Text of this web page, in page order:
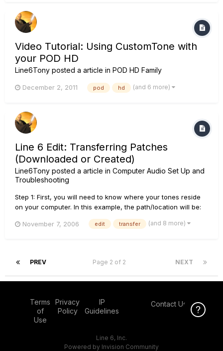
Video Tutorial: Using CustomTone with
your POD HD
Line6Tony posted a article in POD HD Family
December 2, 2011 pod hd (and 6 more)
Line 6 Edit: Transferring Patches
(Downloaded or Created)
Line6Tony posted a article in Computer Audio Set Up and
Troubleshooting
Step 1: First, you will need to know where your tones reside
on your computer. In this example, the path/location will be:
Documents\Line 6\Tones\Line 6 Edit\Downloaded Tones.
November 7, 2006 edit transfer (and 8 more)
PREV NEXT
Page 2 of 2
Terms
of
Use
Privacy
Policy
IP
Guidelines
Contact Us
Line 6, Inc.
Powered by Invision Community
Click Here